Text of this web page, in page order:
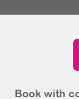
Book with